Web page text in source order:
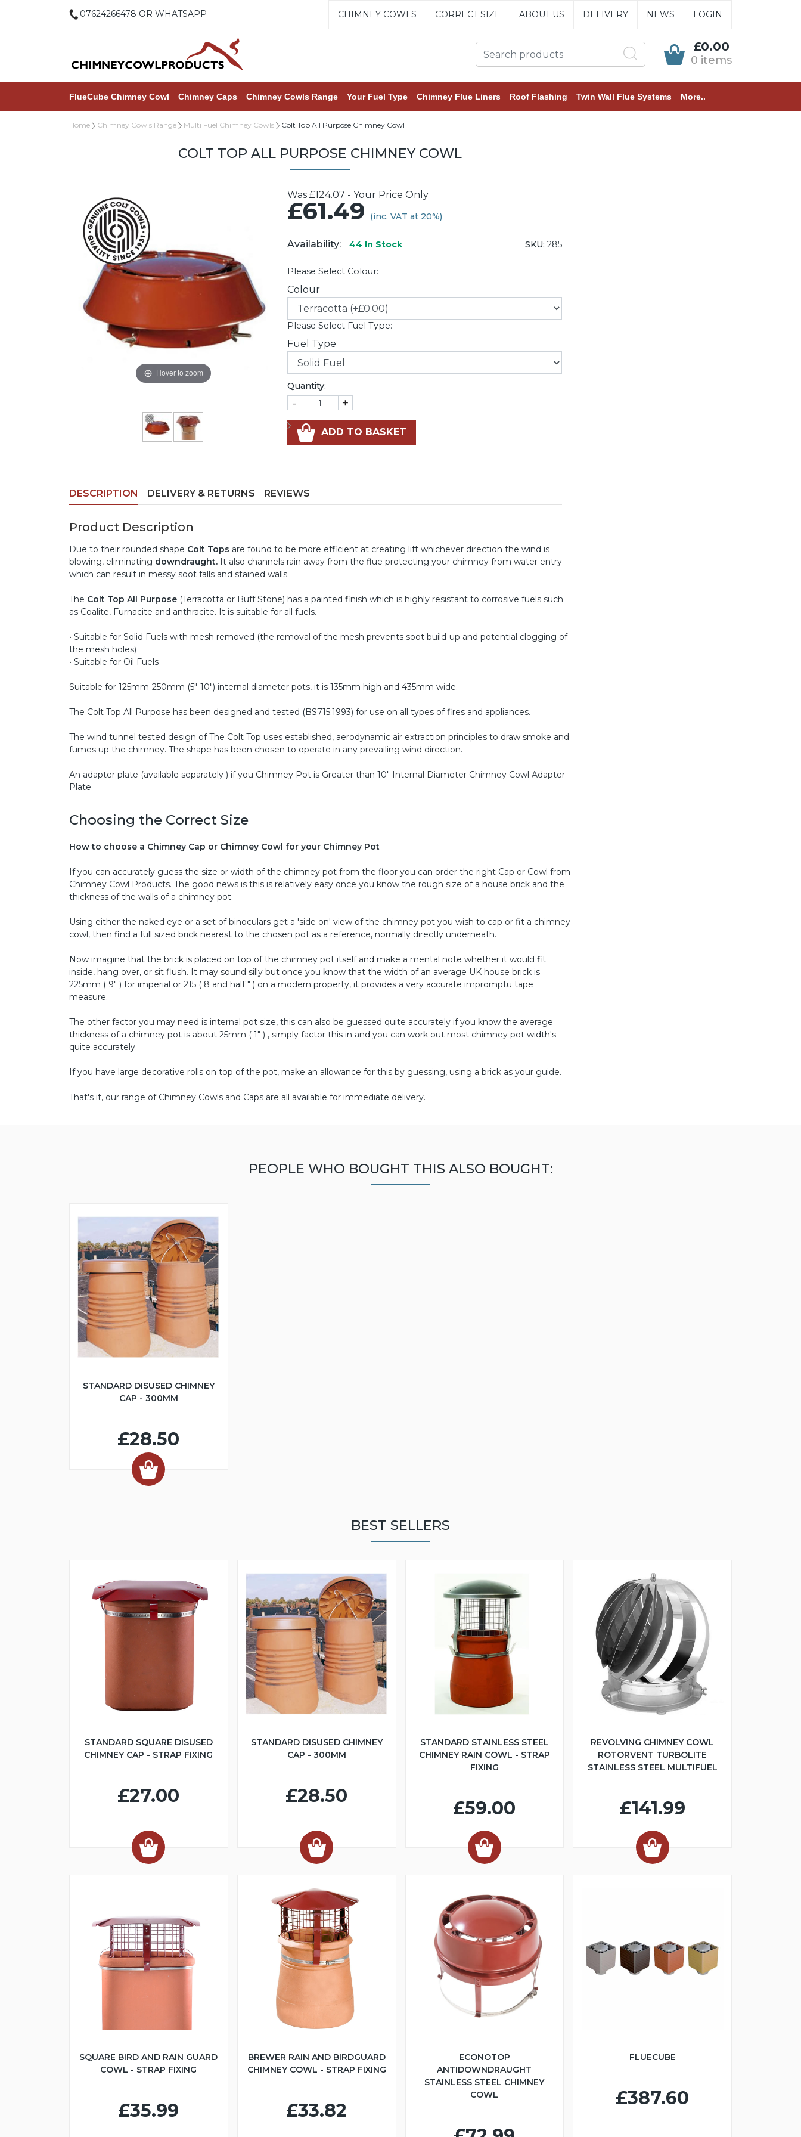
07624266478 OR WHATSAPP CHIMNEY COWLS CORRECT SIZE ABOUT US DELIVERY NEWS LOGIN
£0.00
0 items
FlueCube Chimney Cowl Chimney Caps Chimney Cowls Range Your Fuel Type Chimney Flue Liners Roof Flashing Twin Wall Flue Systems More..
Home Chimney Cowls Range Multi Fuel Chimney Cowls Colt Top All Purpose Chimney Cowl
COLT TOP ALL PURPOSE CHIMNEY COWL
Hover to zoom
Was £124.07 - Your Price Only
£61.49 (inc. VAT at 20%)
Availability: 44 In Stock SKU: 285
Please Select Colour:
Colour
Please Select Fuel Type:
Fuel Type
Quantity:
- +
ADD TO BASKET
DESCRIPTION DELIVERY & RETURNS REVIEWS
Product Description
Due to their rounded shape Colt Tops are found to be more efficient at creating lift whichever direction the wind is
blowing, eliminating downdraught. It also channels rain away from the flue protecting your chimney from water entry
which can result in messy soot falls and stained walls.
The Colt Top All Purpose (Terracotta or Buff Stone) has a painted finish which is highly resistant to corrosive fuels such
as Coalite, Furnacite and anthracite. It is suitable for all fuels.
• Suitable for Solid Fuels with mesh removed (the removal of the mesh prevents soot build-up and potential clogging of
the mesh holes)
• Suitable for Oil Fuels
Suitable for 125mm-250mm (5"-10") internal diameter pots, it is 135mm high and 435mm wide.
The Colt Top All Purpose has been designed and tested (BS715:1993) for use on all types of fires and appliances.
The wind tunnel tested design of The Colt Top uses established, aerodynamic air extraction principles to draw smoke and
fumes up the chimney. The shape has been chosen to operate in any prevailing wind direction.
An adapter plate (available separately ) if you Chimney Pot is Greater than 10" Internal Diameter Chimney Cowl Adapter
Plate
Choosing the Correct Size
How to choose a Chimney Cap or Chimney Cowl for your Chimney Pot
If you can accurately guess the size or width of the chimney pot from the floor you can order the right Cap or Cowl from
Chimney Cowl Products. The good news is this is relatively easy once you know the rough size of a house brick and the
thickness of the walls of a chimney pot.
Using either the naked eye or a set of binoculars get a 'side on' view of the chimney pot you wish to cap or fit a chimney
cowl, then find a full sized brick nearest to the chosen pot as a reference, normally directly underneath.
Now imagine that the brick is placed on top of the chimney pot itself and make a mental note whether it would fit
inside, hang over, or sit flush. It may sound silly but once you know that the width of an average UK house brick is
225mm ( 9" ) for imperial or 215 ( 8 and half " ) on a modern property, it provides a very accurate impromptu tape
measure.
The other factor you may need is internal pot size, this can also be guessed quite accurately if you know the average
thickness of a chimney pot is about 25mm ( 1" ) , simply factor this in and you can work out most chimney pot width's
quite accurately.
If you have large decorative rolls on top of the pot, make an allowance for this by guessing, using a brick as your guide.
That's it, our range of Chimney Cowls and Caps are all available for immediate delivery.
PEOPLE WHO BOUGHT THIS ALSO BOUGHT:
STANDARD DISUSED CHIMNEY
CAP - 300MM
£28.50
BEST SELLERS
STANDARD SQUARE DISUSED
CHIMNEY CAP - STRAP FIXING
£27.00
STANDARD DISUSED CHIMNEY
CAP - 300MM
£28.50
STANDARD STAINLESS STEEL
CHIMNEY RAIN COWL - STRAP
FIXING
£59.00
REVOLVING CHIMNEY COWL
ROTORVENT TURBOLITE
STAINLESS STEEL MULTIFUEL
£141.99
SQUARE BIRD AND RAIN GUARD
COWL - STRAP FIXING
£35.99
BREWER RAIN AND BIRDGUARD
CHIMNEY COWL - STRAP FIXING
£33.82
ECONOTOP
ANTIDOWNDRAUGHT
STAINLESS STEEL CHIMNEY
COWL
FLUECUBE
£387.60